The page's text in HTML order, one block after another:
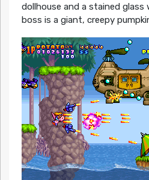
dollhouse and a stained glass
boss is a giant, creepy